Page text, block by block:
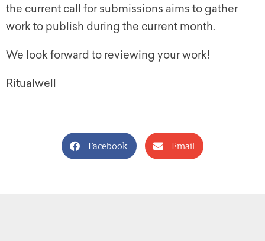
the current call for submissions aims to gather
work to publish during the current month.
We look forward to reviewing your work!
Ritualwell
Facebook Email